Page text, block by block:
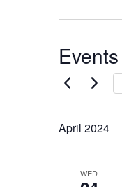
April 2024
WED